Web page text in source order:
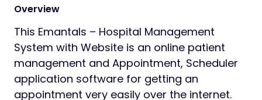
Overview
This Emantals – Hospital Management
System with Website is an online patient
management and Appointment, Scheduler
application software for getting an
appointment very easily over the internet.